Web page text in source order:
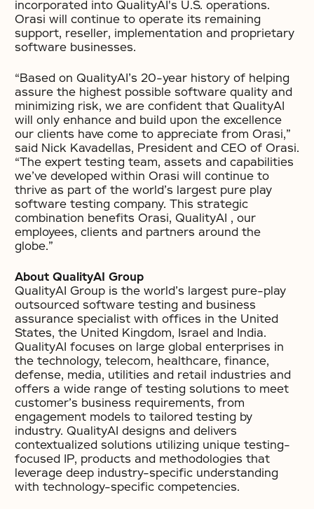
incorporated into QualityAI's U.S. operations.
Orasi will continue to operate its remaining
support, reseller, implementation and proprietary
software businesses.
“Based on QualityAI’s 20-year history of helping
assure the highest possible software quality and
minimizing risk, we are confident that QualityAI
will only enhance and build upon the excellence
our clients have come to appreciate from Orasi,”
said Nick Kavadellas, President and CEO of Orasi.
“The expert testing team, assets and capabilities
we’ve developed within Orasi will continue to
thrive as part of the world’s largest pure play
software testing company. This strategic
combination benefits Orasi, QualityAI , our
employees, clients and partners around the
globe.”
About QualityAI Group
QualityAI Group is the world’s largest pure-play
outsourced software testing and business
assurance specialist with offices in the United
States, the United Kingdom, Israel and India.
QualityAI focuses on large global enterprises in
the technology, telecom, healthcare, finance,
defense, media, utilities and retail industries and
offers a wide range of testing solutions to meet
customer’s business requirements, from
engagement models to tailored testing by
industry. QualityAI designs and delivers
contextualized solutions utilizing unique testing-
focused IP, products and methodologies that
leverage deep industry-specific understanding
with technology-specific competencies.